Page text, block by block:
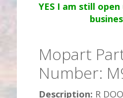
YES I am still
Mopart
Number:
Description: R